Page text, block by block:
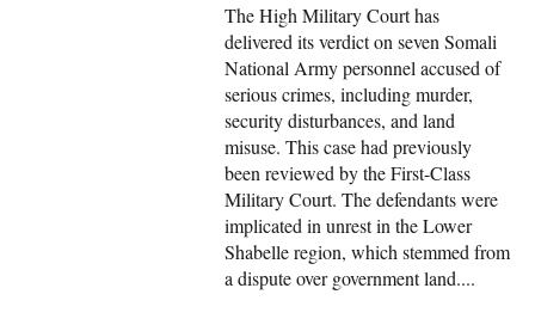
The High Military Court has
delivered its verdict on seven Somali
National Army personnel accused of
serious crimes, including murder,
security disturbances, and land
misuse. This case had previously
been reviewed by the First-Class
Military Court. The defendants were
implicated in unrest in the Lower
Shabelle region, which stemmed from
a dispute over government land....